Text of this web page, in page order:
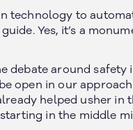
technology to
Yes, it’s a
debate around safety
open in our
helped usher
in the middle